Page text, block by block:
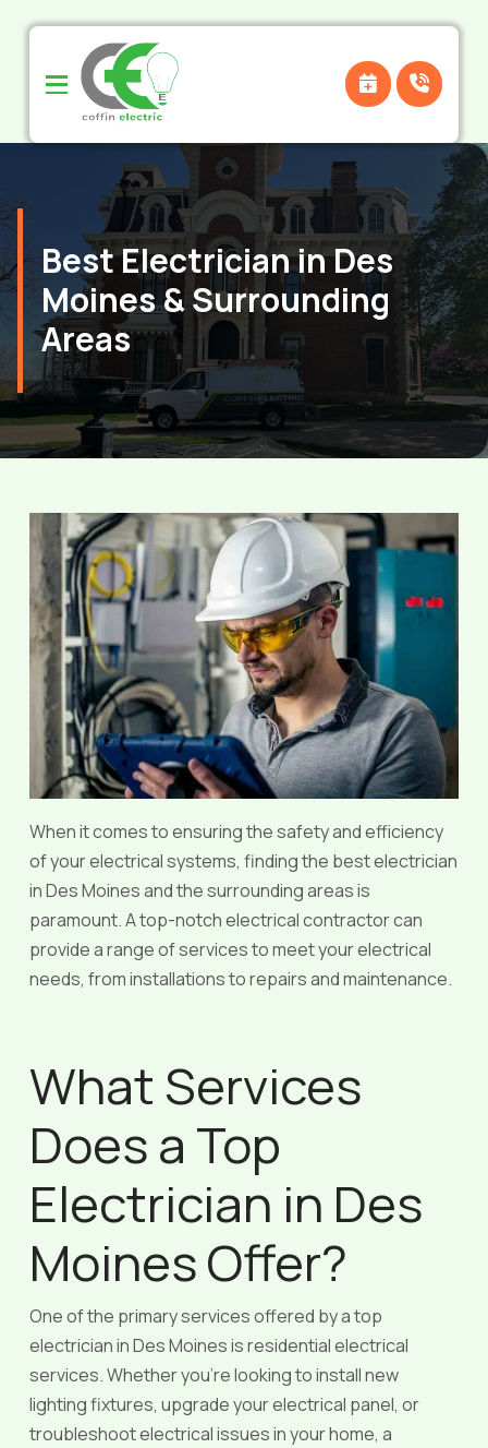
Content
footer
navigation
Best Electrician in Des
Moines & Surrounding
Areas
When it comes to ensuring the safety and efficiency
of your electrical systems, finding the best electrician
in Des Moines and the surrounding areas is
paramount. A top-notch electrical contractor can
provide a range of services to meet your electrical
needs, from installations to repairs and maintenance.
What Services
Does a Top
Electrician in Des
Moines Offer?
One of the primary services offered by a top
electrician in Des Moines is residential electrical
services. Whether you’re looking to install new
lighting fixtures, upgrade your electrical panel, or
troubleshoot electrical issues in your home, a